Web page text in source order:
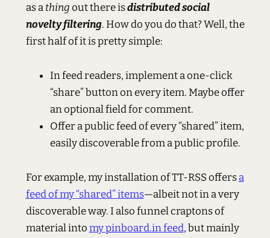
as athingout there isdistributed social
novelty filtering. How do you do that? Well, the
first half of it is pretty simple:
In feed readers, implement a one-click
“share” button on every item. Maybe offer
an optional field for comment.
Offer a public feed of every “shared” item,
easily discoverable from a public profile.
For example, my installation of TT-RSS offersa
feed of my “shared” items—albeit not in a very
discoverable way. I also funnel craptons of
material intomy pinboard.in feed, but mainly